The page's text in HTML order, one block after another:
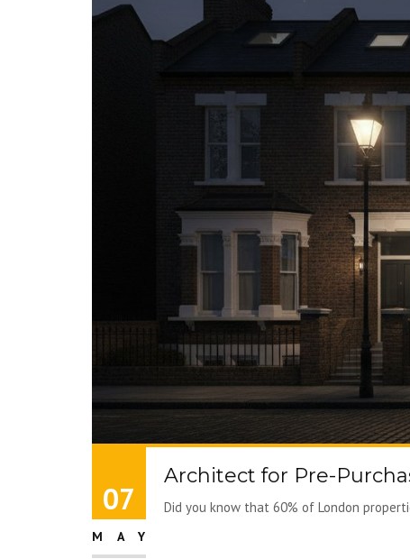
07
MAY
Architect for Pre-
Did you know that 60% of London